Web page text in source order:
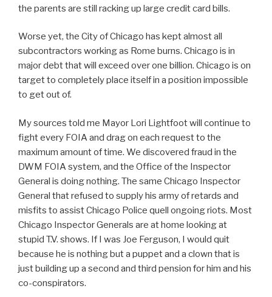
the parents are still racking up large credit card bills.
Worse yet, the City of Chicago has kept almost all
subcontractors working as Rome burns. Chicago is in
major debt that will exceed over one billion. Chicago is on
target to completely place itself in a position impossible
to get out of.
My sources told me Mayor Lori Lightfoot will continue to
fight every FOIA and drag on each request to the
maximum amount of time. We discovered fraud in the
DWM FOIA system, and the Office of the Inspector
General is doing nothing. The same Chicago Inspector
General that refused to supply his army of retards and
misfits to assist Chicago Police quell ongoing riots. Most
Chicago Inspector Generals are at home looking at
stupid T.V. shows. If I was Joe Ferguson, I would quit
because he is nothing but a puppet and a clown that is
just building up a second and third pension for him and his
co-conspirators.